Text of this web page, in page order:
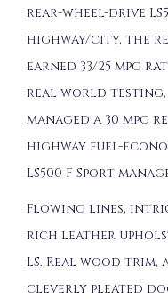
rear-wheel-drive
highway/city, the
earned 33/25 mpg
real-world testing,
managed a 30 mpg
highway fuel-
LS500 F Sport
Flowing lines,
rich leather
LS. Real wood
cleverly pleated